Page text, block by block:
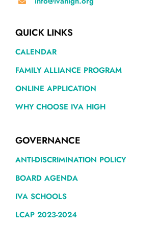
QUICK LINKS
CALENDAR
FAMILY ALLIANCE PROGRAM
ONLINE APPLICATION
WHY CHOOSE IVA HIGH
GOVERNANCE
ANTI-DISCRIMINATION POLICY
BOARD AGENDA
IVA SCHOOLS
LCAP 2023-2024